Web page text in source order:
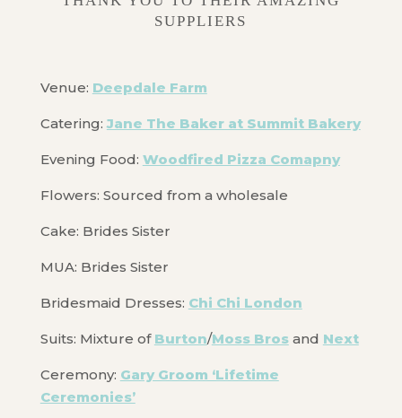
SUPPLIERS
Venue: Deepdale Farm
Catering:Jane The Baker at Summit Bakery
Evening Food: Woodfired Pizza Comapny
Flowers: Sourced from a wholesale
Cake: Brides Sister
MUA: Brides Sister
Bridesmaid Dresses: Chi Chi London
Suits: Mixture of Burton/Moss Brosand Next
Ceremony: Gary Groom ‘Lifetime
Ceremonies’